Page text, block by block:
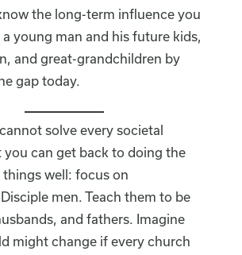
the long-term influence you
a young man and his future kids,
and great-grandchildren by
gap today.
solve every societal
you can get back to doing the
well: focus on
men. Teach them to be
and fathers. Imagine
might change if every church